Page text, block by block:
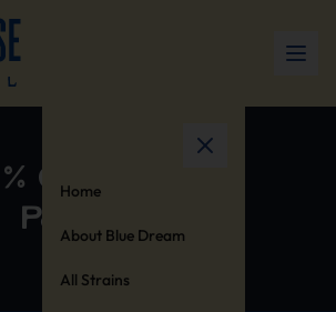
Home
About Blue Dream
All Strains
Cotton 20%
Polyester